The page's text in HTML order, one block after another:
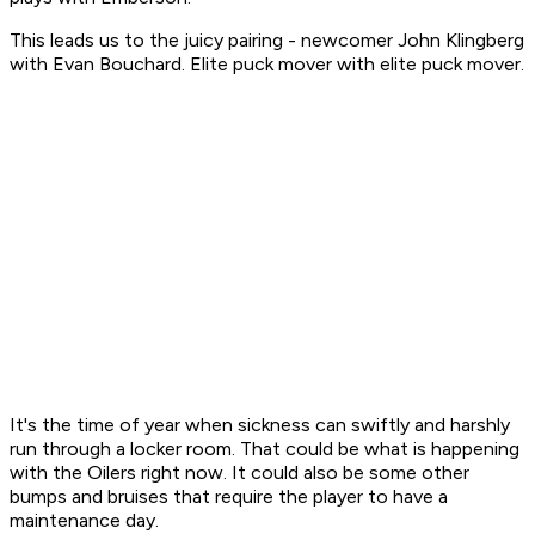
This leads us to the juicy pairing - newcomer John Klingberg
with Evan Bouchard. Elite puck mover with elite puck mover.
It's the time of year when sickness can swiftly and harshly
run through a locker room. That could be what is happening
with the Oilers right now. It could also be some other
bumps and bruises that require the player to have a
maintenance day.